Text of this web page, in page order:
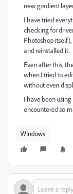
new gradient
I have tried
checking for
Photoshop
and reinstalled it.
Even after this,
when I tried to
without even
I have been using
encountered so
Windows